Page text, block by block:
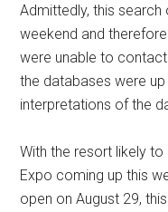
Admittedly, this
weekend and
were unable to
the databases were
interpretations of the
With the resort likely
Expo coming up this
open on August 29,